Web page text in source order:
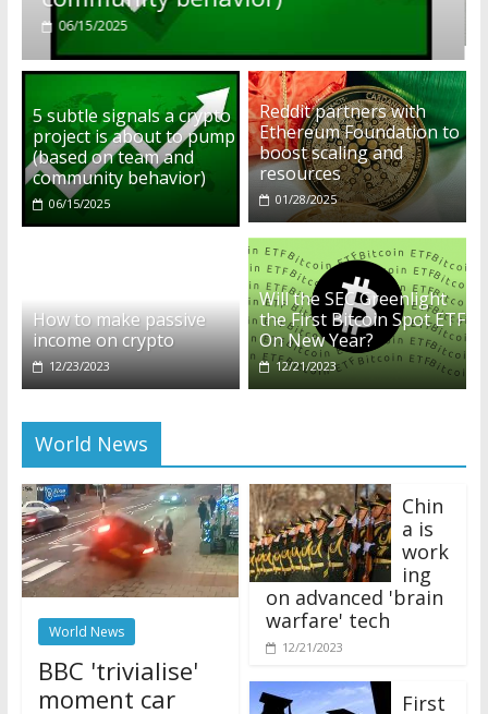
01/28/2025
5 subtle signals a crypto
project is about to pump
(based on team and
community behavior)
06/15/2025
Reddit partners with
Ethereum Foundation to
boost scaling and
resources
01/28/2025
How to make passive
income on crypto
12/23/2023
Will the SEC Greenlight
the First Bitcoin Spot ETF
On New Year?
12/21/2023
World News
World News
BBC 'trivialise'
moment car
a is
work
ing
on advanced 'brain
warfare' tech
12/21/2023